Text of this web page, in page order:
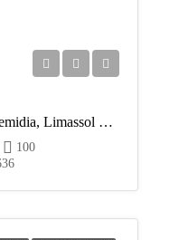
Apartment (Flat) In Kato Polemidia, Limassol For Sale
100